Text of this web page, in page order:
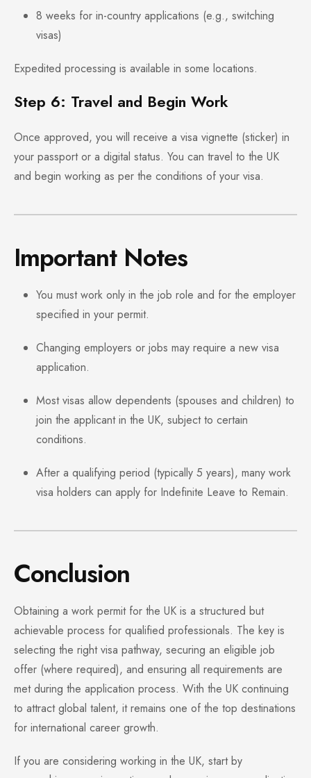
8 weeks for in-country applications (e.g., switching
visas)
Expedited processing is available in some locations.
Step 6: Travel and Begin Work
Once approved, you will receive a visa vignette (sticker) in
your passport or a digital status. You can travel to the UK
and begin working as per the conditions of your visa.
Important Notes
You must work only in the job role and for the employer
specified in your permit.
Changing employers or jobs may require a new visa
application.
Most visas allow dependents (spouses and children) to
join the applicant in the UK, subject to certain
conditions.
After a qualifying period (typically 5 years), many work
visa holders can apply for Indefinite Leave to Remain.
Conclusion
Obtaining a work permit for the UK is a structured but
achievable process for qualified professionals. The key is
selecting the right visa pathway, securing an eligible job
offer (where required), and ensuring all requirements are
met during the application process. With the UK continuing
to attract global talent, it remains one of the top destinations
for international career growth.
If you are considering working in the UK, start by